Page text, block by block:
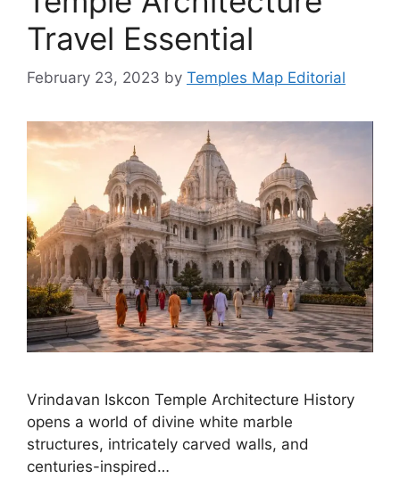
Travel Essential
February 23, 2023 by Temples Map Editorial
Vrindavan Iskcon Temple Architecture History
opens a world of divine white marble
structures, intricately carved walls, and
centuries-inspired…